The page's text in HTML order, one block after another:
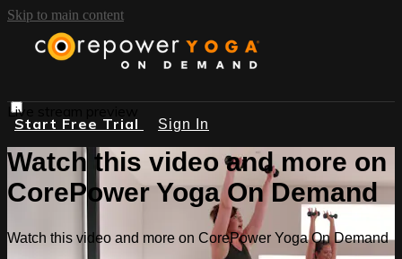
Skip to main content
Start Free Trial Sign In
Live stream preview
Watch this video and more on
CorePower Yoga On Demand
Watch this video and more on CorePower Yoga On Demand